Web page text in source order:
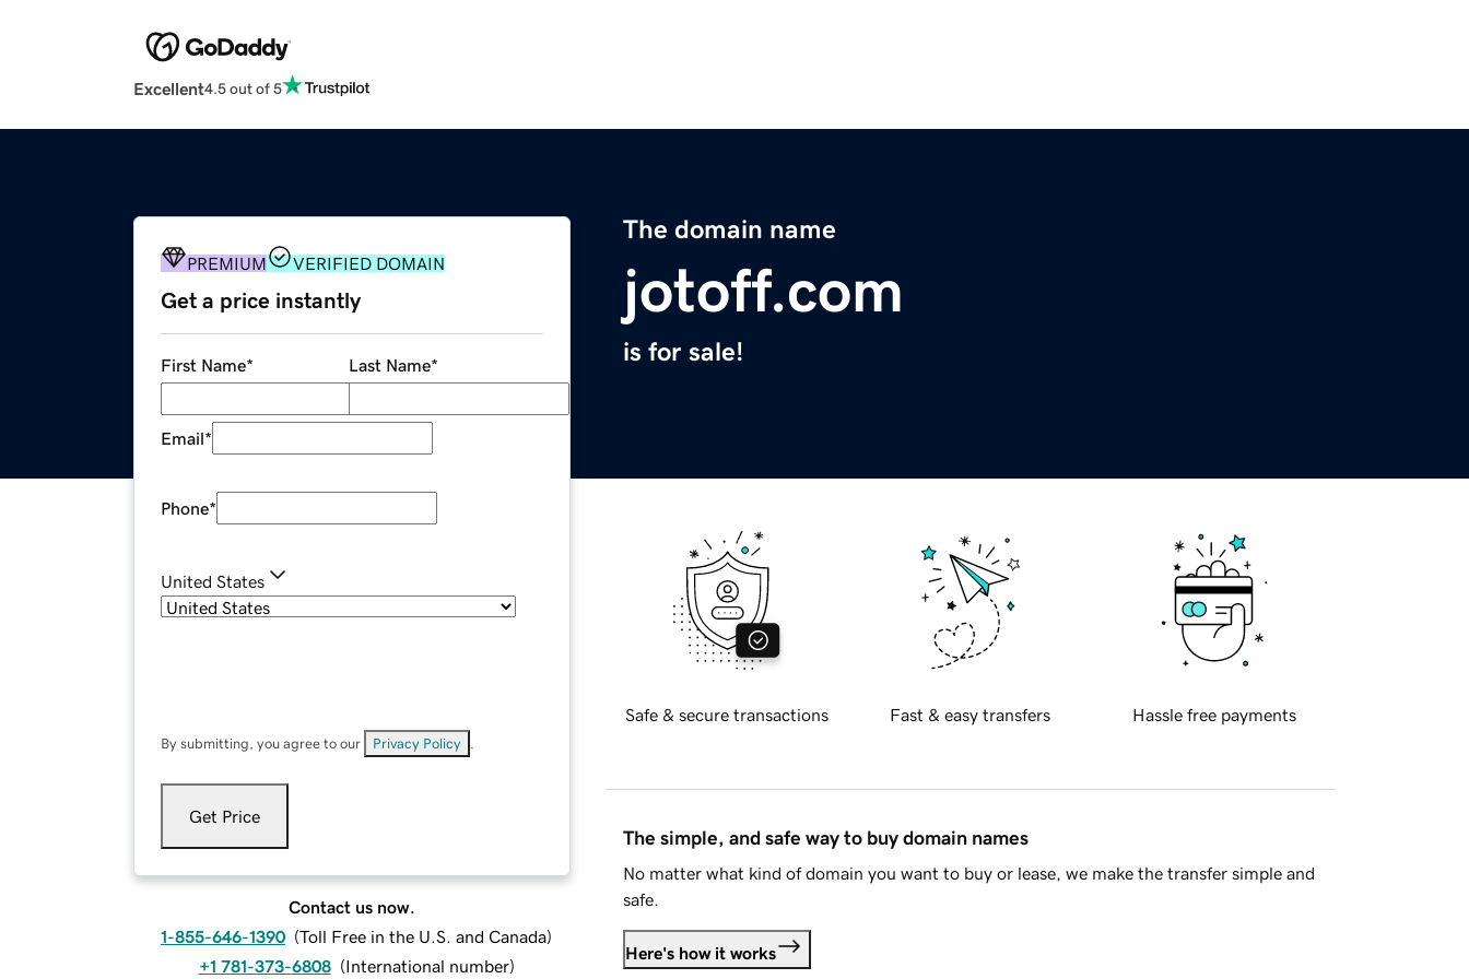
Excellent4.5 out of 5
The domain name
jotoff.com
is for sale!
PREMIUM VERIFIED DOMAIN
Get a price instantly
First Name* Last Name*
Email*
Phone*
United States
By submitting, you agree to our Privacy Policy
Get Price
Contact us now.
1-855-646-1390 (Toll Free in the U.S. and Canada)
+1 781-373-6808 (International number)
Safe & secure transactions Fast & easy transfers Hassle free payments
The simple, and safe way to buy domain names
No matter what kind of domain you want to buy or lease, we make the transfer simple and
safe.
Here's how it works